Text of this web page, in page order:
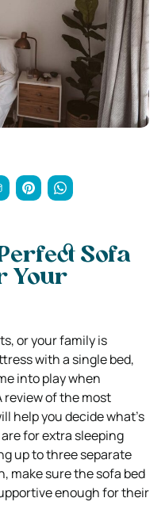
Sofa
Your
or your family is
with a single bed,
into play when
review of the most
help you decide what’s
for extra sleeping
up to three separate
make sure the sofa bed
enough for their